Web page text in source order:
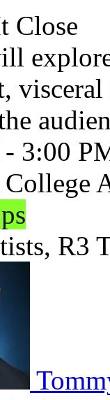
Close
3:00
R3